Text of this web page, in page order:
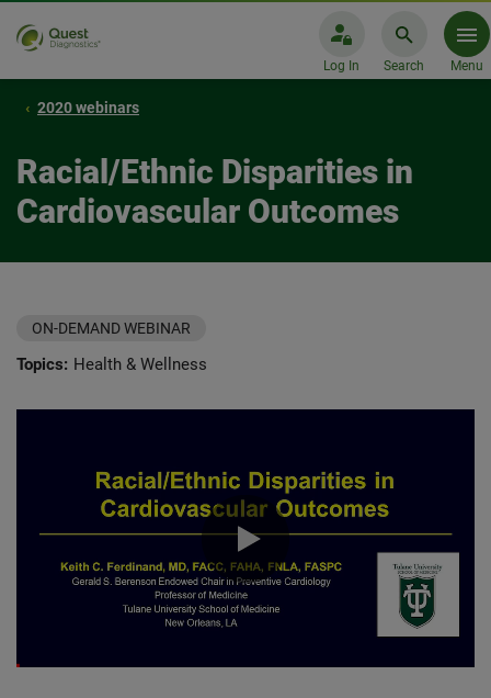
Log In Search Menu
2020 webinars
Racial/Ethnic Disparities in
Cardiovascular Outcomes
ON-DEMAND WEBINAR
Topics: Health & Wellness